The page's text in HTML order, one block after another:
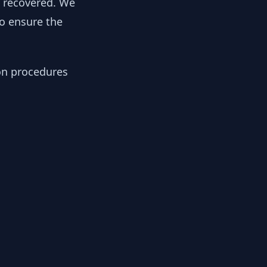
ensure the
procedures